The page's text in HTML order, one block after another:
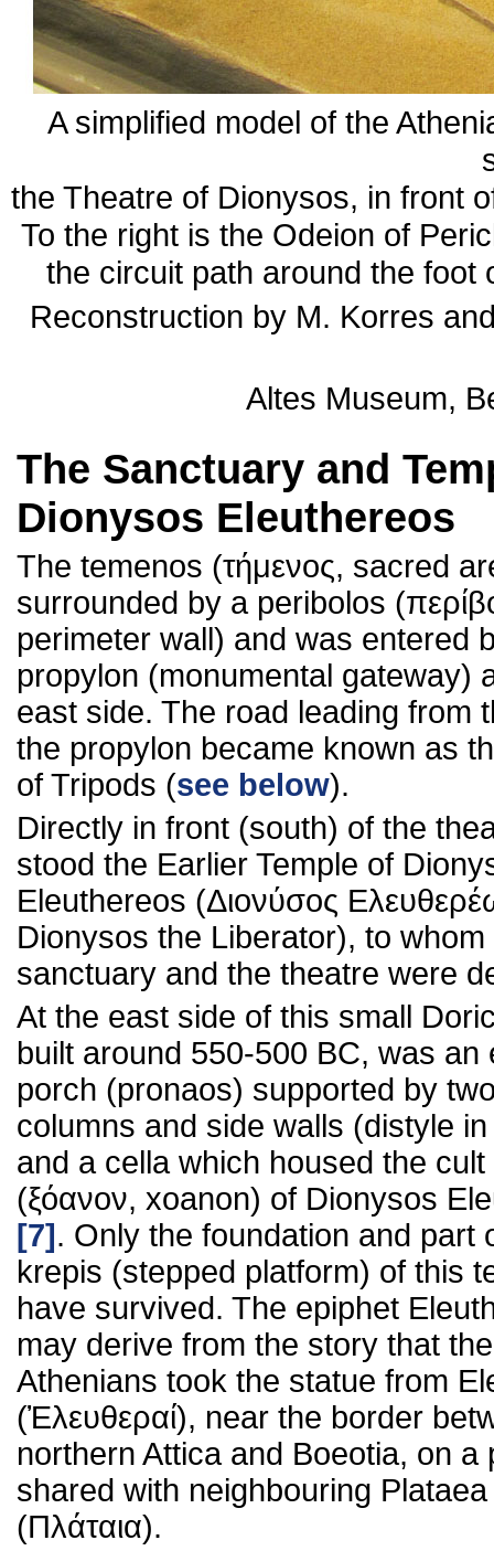
A simplified model of the
the Theatre of Dionysos, in front
To the right is the Odeion of
the circuit path around the foot
Reconstruction by M. Korres
Altes Museum,
The Sanctuary and
Dionysos Eleuthereos
The temenos (τήμενος, sacred
surrounded by a peribolos
perimeter wall) and was entered
propylon (monumental gateway)
east side. The road leading from
the propylon became known as
of Tripods (see below).
Directly in front (south) of the
stood the Earlier Temple of
Eleuthereos (Διονύσος
Dionysos the Liberator), to whom
sanctuary and the theatre were
At the east side of this small
built around 550-500 BC, was an
porch (pronaos) supported by
columns and side walls (distyle
and a cella which housed the
(ξόανον, xoanon) of Dionysos
[7]. Only the foundation and part
krepis (stepped platform) of this
have survived. The epiphet
may derive from the story that the
Athenians took the statue from
(Ἐλευθεραί), near the border
northern Attica and Boeotia, on a
shared with neighbouring Plataea
(Πλάταια).